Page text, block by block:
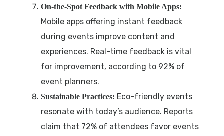
On-the-Spot Feedback with Mobile Apps:
Mobile apps offering instant feedback
during events improve content and
experiences. Real-time feedback is vital
for improvement, according to 92% of
event planners.
Sustainable Practices: Eco-friendly events
resonate with today’s audience. Reports
claim that 72% of attendees favor events